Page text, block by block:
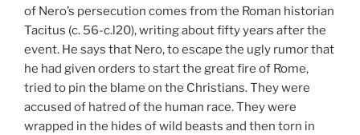
of Nero’s persecution comes from the Roman historian
Tacitus (c. 56-c.l20), writing about fifty years after the
event. He says that Nero, to escape the ugly rumor that
he had given orders to start the great fire of Rome,
tried to pin the blame on the Christians. They were
accused of hatred of the human race. They were
wrapped in the hides of wild beasts and then torn in